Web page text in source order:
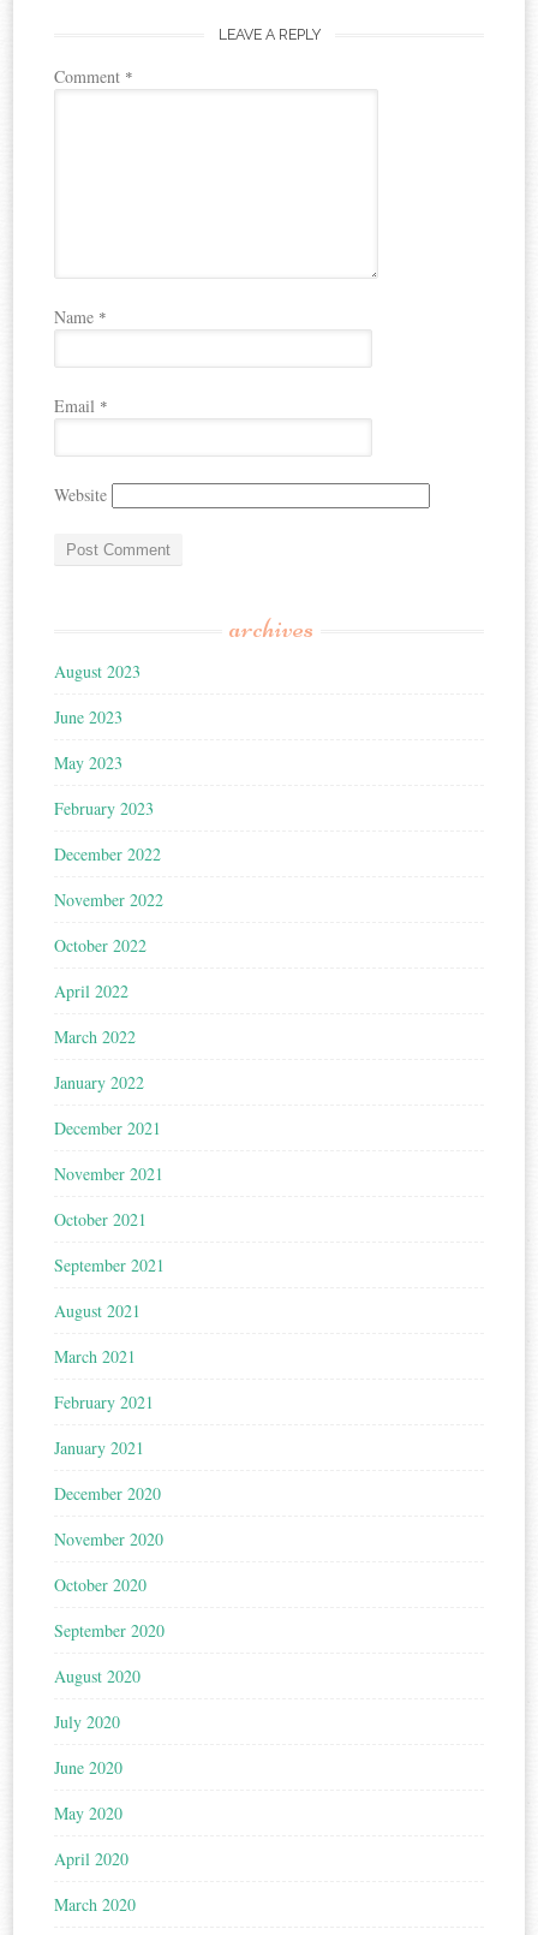
LEAVE A REPLY
Comment *
Name *
Email *
Website
archives
August 2023
June 2023
May 2023
February 2023
December 2022
November 2022
October 2022
April 2022
March 2022
January 2022
December 2021
November 2021
October 2021
September 2021
August 2021
March 2021
February 2021
January 2021
December 2020
November 2020
October 2020
September 2020
August 2020
July 2020
June 2020
May 2020
April 2020
March 2020